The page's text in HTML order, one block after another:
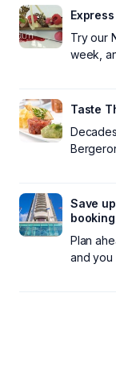
Try our
week,
Taste
Save
Plan
and you